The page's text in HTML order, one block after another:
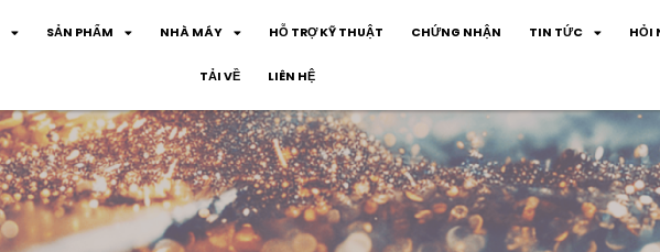
SẢN PHẨM NHÀ MÁY HỖ TRỢ KỸ THUẬT CHỨNG NHẬN TIN TỨC HỎI
TẢI VỀ LIÊN HỆ